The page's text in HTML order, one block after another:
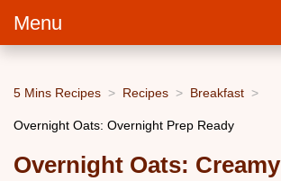
Menu
5 Mins Recipes Recipes Breakfast
Overnight Oats: Overnight Prep Ready
Overnight Oats: Creamy